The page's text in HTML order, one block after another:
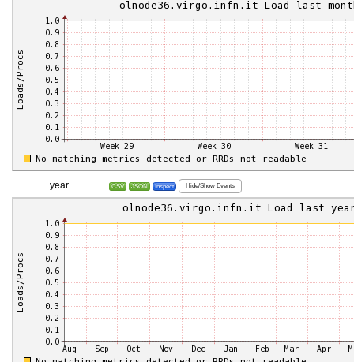
year CSV JSON Inspect Hide/Show Events